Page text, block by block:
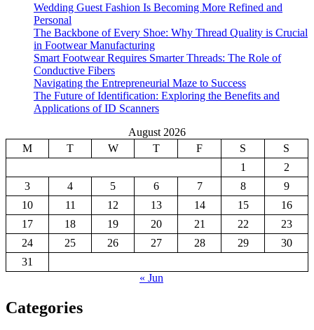
Wedding Guest Fashion Is Becoming More Refined and
Personal
The Backbone of Every Shoe: Why Thread Quality is Crucial
in Footwear Manufacturing
Smart Footwear Requires Smarter Threads: The Role of
Conductive Fibers
Navigating the Entrepreneurial Maze to Success
The Future of Identification: Exploring the Benefits and
Applications of ID Scanners
August 2026
M
T W T F S
S
1
2
3
4 5 6 7 8
9
10
11 12 13 14 15
16
17
18 19 20 21 22
23
24
25 26 27 28 29
30
31
« Jun
Categories